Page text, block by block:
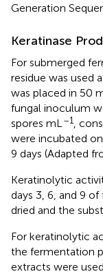
Generation
Keratinase
For submerged
residue was used
was placed in 50
fungal inoculum
spores mL –1
,
were incubated
9 days (Adapted
Keratinolytic
days 3, 6, and 9
dried and the
For keratinolytic
the fermentation
extracts were